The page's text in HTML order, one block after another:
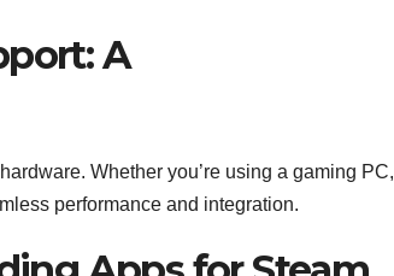
A
Whether you’re using a gaming PC,
performance and integration.